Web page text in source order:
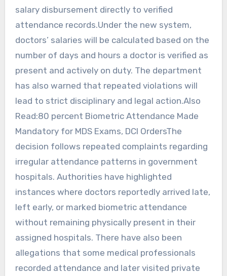
salary disbursement directly to verified
attendance records.Under the new system,
doctors’ salaries will be calculated based on the
number of days and hours a doctor is verified as
present and actively on duty. The department
has also warned that repeated violations will
lead to strict disciplinary and legal action.Also
Read:80 percent Biometric Attendance Made
Mandatory for MDS Exams, DCI OrdersThe
decision follows repeated complaints regarding
irregular attendance patterns in government
hospitals. Authorities have highlighted
instances where doctors reportedly arrived late,
left early, or marked biometric attendance
without remaining physically present in their
assigned hospitals. There have also been
allegations that some medical professionals
recorded attendance and later visited private